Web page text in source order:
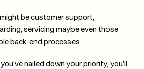
be customer support,
servicing maybe even those
back-end processes.
nailed down your priority, you’ll